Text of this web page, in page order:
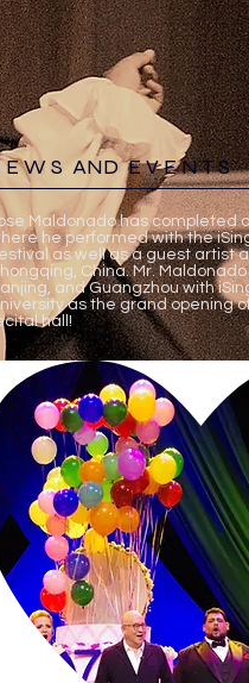
E W S AND E V E N T S​
Maldonado has completed
he performed with the
as well as a guest artist
China. Mr.
and Guangzhou with
as the grand opening
hall!